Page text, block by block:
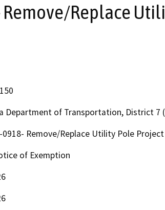
Remove/Replace
Department of Transportation, District 7
0918- Remove/Replace Utility Pole Project
of Exemption